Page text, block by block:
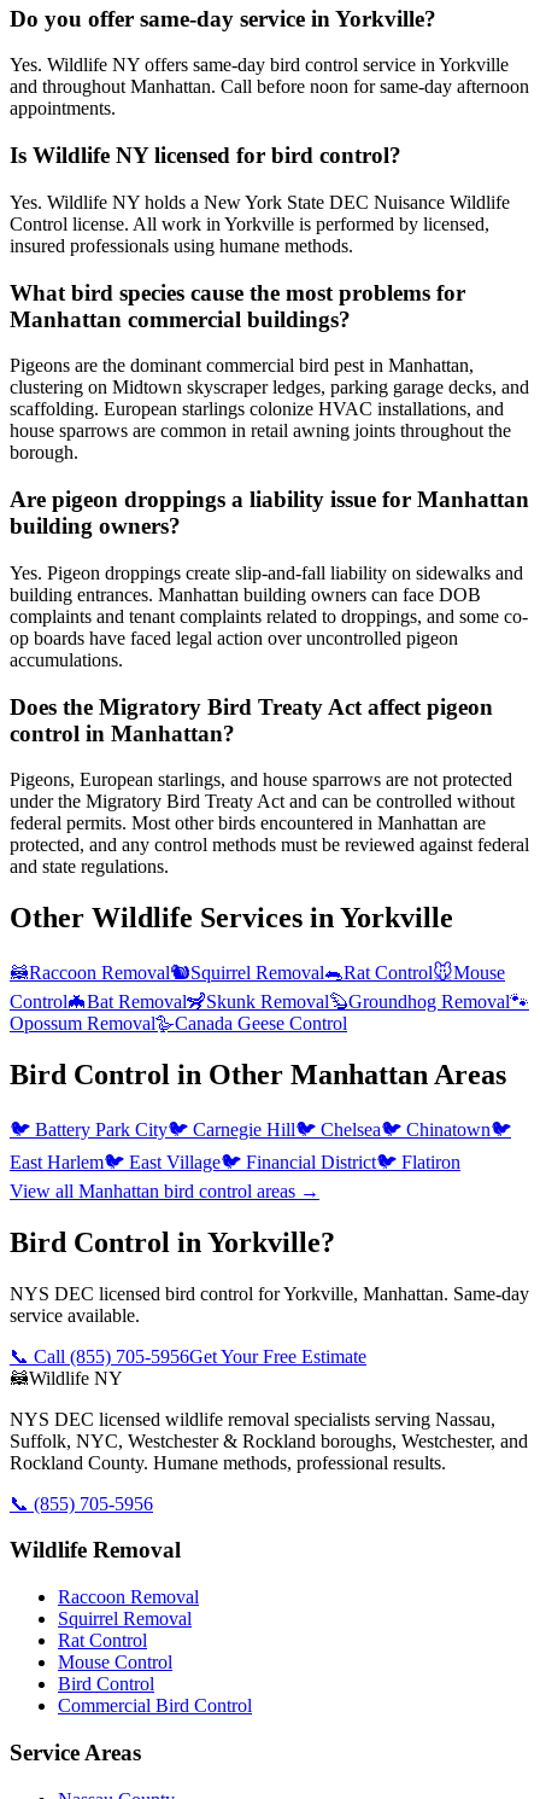
Do you offer same-day service in Yorkville?
Yes. Wildlife NY offers same-day bird control service in Yorkville
and throughout Manhattan. Call before noon for same-day afternoon
appointments.
Is Wildlife NY licensed for bird control?
Yes. Wildlife NY holds a New York State DEC Nuisance Wildlife
Control license. All work in Yorkville is performed by licensed,
insured professionals using humane methods.
What bird species cause the most problems for
Manhattan commercial buildings?
Pigeons are the dominant commercial bird pest in Manhattan,
clustering on Midtown skyscraper ledges, parking garage decks, and
scaffolding. European starlings colonize HVAC installations, and
house sparrows are common in retail awning joints throughout the
borough.
Are pigeon droppings a liability issue for Manhattan
building owners?
Yes. Pigeon droppings create slip-and-fall liability on sidewalks and
building entrances. Manhattan building owners can face DOB
complaints and tenant complaints related to droppings, and some co-
op boards have faced legal action over uncontrolled pigeon
accumulations.
Does the Migratory Bird Treaty Act affect pigeon
control in Manhattan?
Pigeons, European starlings, and house sparrows are not protected
under the Migratory Bird Treaty Act and can be controlled without
federal permits. Most other birds encountered in Manhattan are
protected, and any control methods must be reviewed against federal
and state regulations.
Other Wildlife Services in Yorkville
🦝Raccoon Removal🐿️Squirrel Removal🐀Rat Control🐭Mouse
Control🦇Bat Removal🦨Skunk Removal🦫Groundhog Removal🐾
Opossum Removal🪿Canada Geese Control
Bird Control in Other Manhattan Areas
🐦 Battery Park City🐦 Carnegie Hill🐦 Chelsea🐦 Chinatown🐦
East Harlem🐦 East Village🐦 Financial District🐦 Flatiron
View all Manhattan bird control areas →
Bird Control in Yorkville?
NYS DEC licensed bird control for Yorkville, Manhattan. Same-day
service available.
📞 Call (855) 705-5956Get Your Free Estimate
🦝Wildlife NY
NYS DEC licensed wildlife removal specialists serving Nassau,
Suffolk, NYC, Westchester & Rockland boroughs, Westchester, and
Rockland County. Humane methods, professional results.
📞 (855) 705-5956
Wildlife Removal
Raccoon Removal
Squirrel Removal
Rat Control
Mouse Control
Bird Control
Commercial Bird Control
Service Areas